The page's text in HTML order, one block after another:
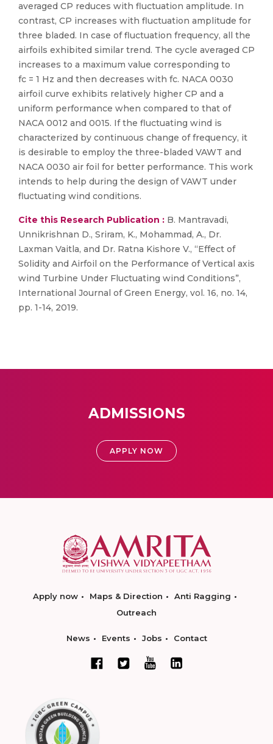
averaged CP reduces with fluctuation amplitude. In
contrast, CP increases with fluctuation amplitude for
three bladed. In case of fluctuation frequency, all the
airfoils exhibited similar trend. The cycle averaged CP
increases to a maximum value corresponding to
fc = 1 Hz and then decreases with fc. NACA 0030
airfoil curve exhibits relatively higher CP and a
uniform performance when compared to that of
NACA 0012 and 0015. If the fluctuating wind is
characterized by continuous change of frequency, it
is desirable to employ the three-bladed VAWT and
NACA 0030 air foil for better performance. This work
intends to help during the design of VAWT under
fluctuating wind conditions.
Cite this Research Publication : B. Mantravadi,
Unnikrishnan D., Sriram, K., Mohammad, A., Dr.
Laxman Vaitla, and Dr. Ratna Kishore V., “Effect of
Solidity and Airfoil on the Performance of Vertical axis
wind Turbine Under Fluctuating wind Conditions”,
International Journal of Green Energy, vol. 16, no. 14,
pp. 1-14, 2019.
ADMISSIONS
APPLY NOW
Apply now Maps & Direction
Anti Ragging
Outreach
News Events Jobs Contact